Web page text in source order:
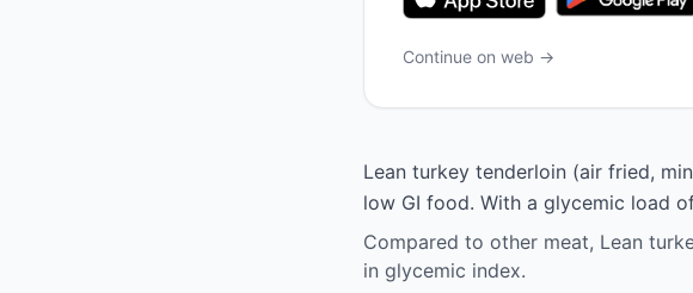
Continue on web →
Lean turkey tenderloin (air fried,
low GI food. With a glycemic load
Compared to other meat, Lean
in glycemic index.